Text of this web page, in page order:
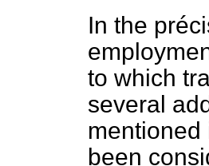
In the
to which
several
mentioned
been